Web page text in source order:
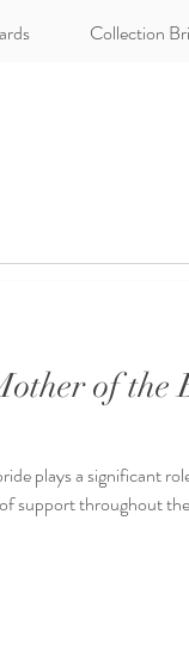
Collection
of the
plays a significant
support throughout